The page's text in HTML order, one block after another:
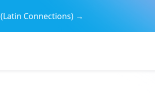
(Latin Connections) →